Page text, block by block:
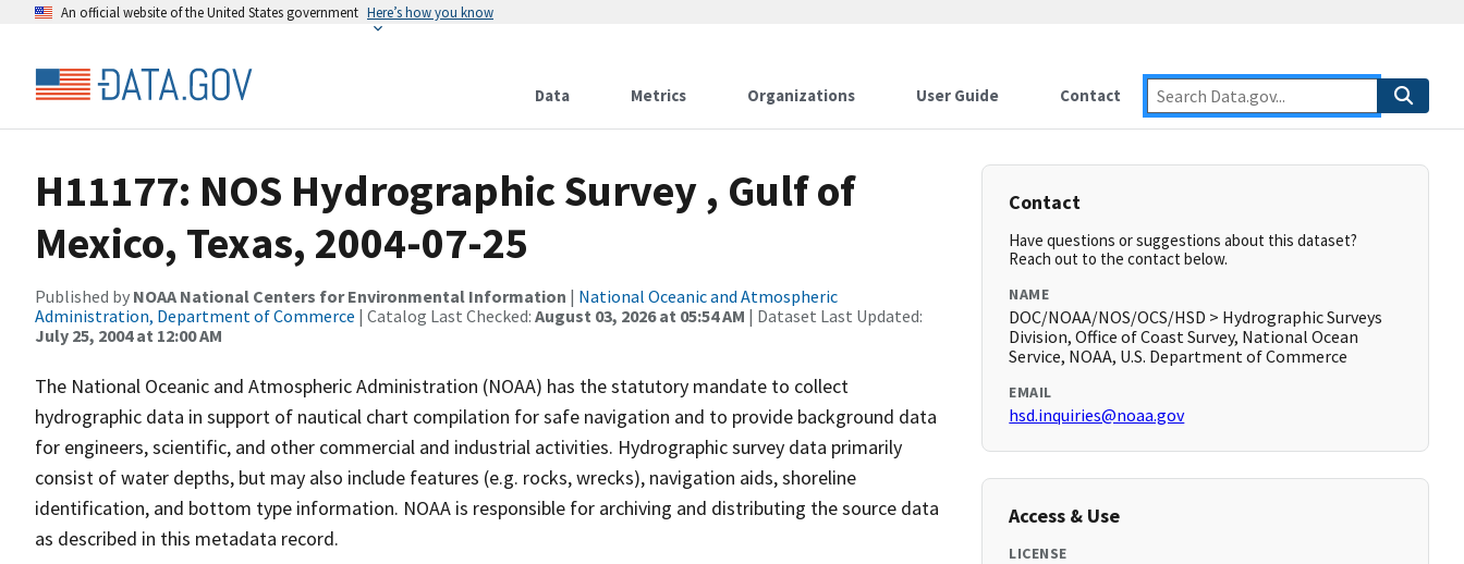
An official website of the United States government Here’s how you know
Data Metrics Organizations User Guide Contact
H11177: NOS Hydrographic Survey , Gulf of
Mexico, Texas, 2004-07-25
Published by NOAA National Centers for Environmental Information | National Oceanic and Atmospheric
Administration, Department of Commerce | Catalog Last Checked: August 03, 2026 at 05:54 AM | Dataset Last Updated:
July 25, 2004 at 12:00 AM
The National Oceanic and Atmospheric Administration (NOAA) has the statutory mandate to collect
hydrographic data in support of nautical chart compilation for safe navigation and to provide background data
for engineers, scientific, and other commercial and industrial activities. Hydrographic survey data primarily
consist of water depths, but may also include features (e.g. rocks, wrecks), navigation aids, shoreline
identification, and bottom type information. NOAA is responsible for archiving and distributing the source data
as described in this metadata record.
Contact
Have questions or suggestions about this dataset?
Reach out to the contact below.
NAME
DOC/NOAA/NOS/OCS/HSD > Hydrographic Surveys
Division, Office of Coast Survey, National Ocean
Service, NOAA, U.S. Department of Commerce
EMAIL
hsd.inquiries@noaa.gov
Access & Use
LICENSE